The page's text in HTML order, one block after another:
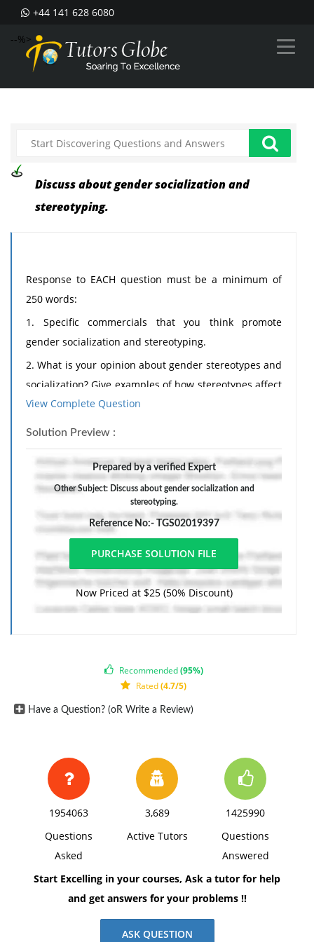
+44 141 628 6080
--%>
Discuss about gender socialization and
stereotyping.
Response to EACH question must be a minimum of
250 words:
1. Specific commercials that you think promote
gender socialization and stereotyping.
2. What is your opinion about gender stereotypes and
socialization? Give examples of how stereotypes affect
our sense of self and behavior. I would especially like
learning who they are, or what it means to be a
woman. What can we do to help young girls to
develop their distinct sense of self without
desperately trying to conform to gender stereotypes?
View Complete Question
Solution Preview :
Prepared by a verified Expert
Other Subject: Discuss about gender socialization and
stereotyping.
Reference No:- TGS02019397
Now Priced at $25 (50% Discount)
Recommended(95%)
Rated(4.7/5)
Have a Question? (oR Write a Review)
1954063
Questions
Asked
3,689
Active Tutors
1425990
Questions
Answered
Start Excelling in your courses, Ask a tutor for help
and get answers for your problems !!
ASK QUESTION